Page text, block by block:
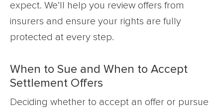
expect. We’ll help you review offers from
insurers and ensure your rights are fully
protected at every step.
When to Sue and When to Accept
Settlement Offers
Deciding whether to accept an offer or pursue